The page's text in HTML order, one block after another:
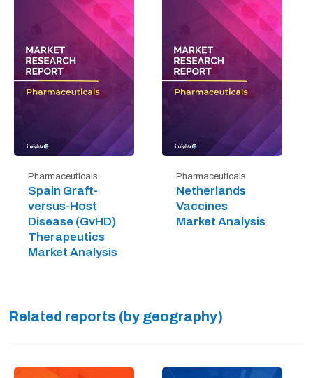
Pharmaceuticals
Spain Graft-
versus-Host
Disease (GvHD)
Therapeutics
Market Analysis
Pharmaceuticals
Netherlands
Vaccines
Market Analysis
Related reports (by geography)